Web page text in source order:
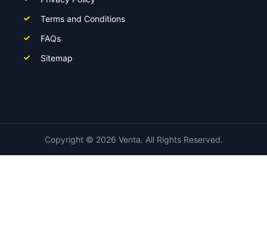
Terms and Conditions
FAQs
Sitemap
Copyright © 2026 Venta. All Rights Reserved.